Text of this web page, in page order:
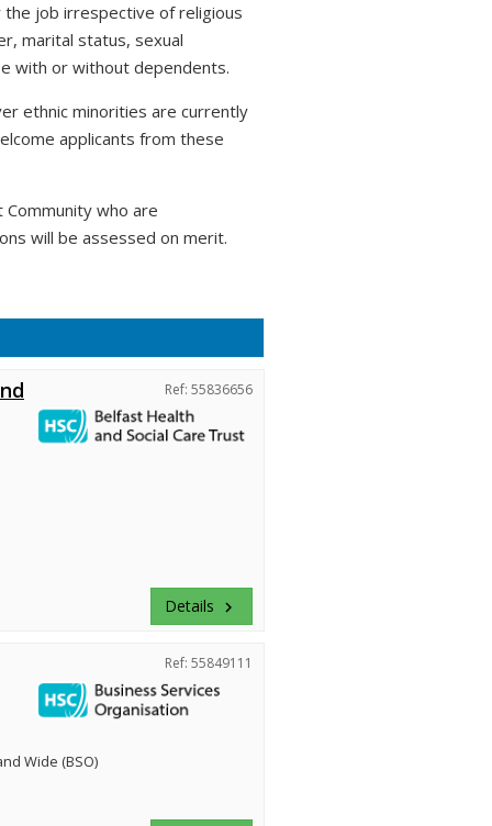
job irrespective of religious
marital status, sexual
with or without dependents.
ethnic minorities are currently
applicants from these
who are
will be assessed on merit.
Ref: 55836656
Details keyboard_arrow_right
Ref: 55849111
Wide (BSO)